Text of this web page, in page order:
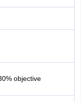
objective